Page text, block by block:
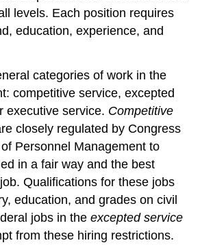
levels. Each position requires
education, experience, and
categories of work in the
competitive service, excepted
executive service. Competitive
closely regulated by Congress
Personnel Management to
in a fair way and the best
Qualifications for these jobs
education, and grades on civil
jobs in theexcepted service
from these hiring restrictions.